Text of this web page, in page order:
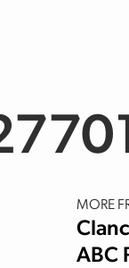
MORE
ABC